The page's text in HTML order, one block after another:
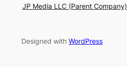
JP Media LLC (Parent Company)
Designed with WordPress